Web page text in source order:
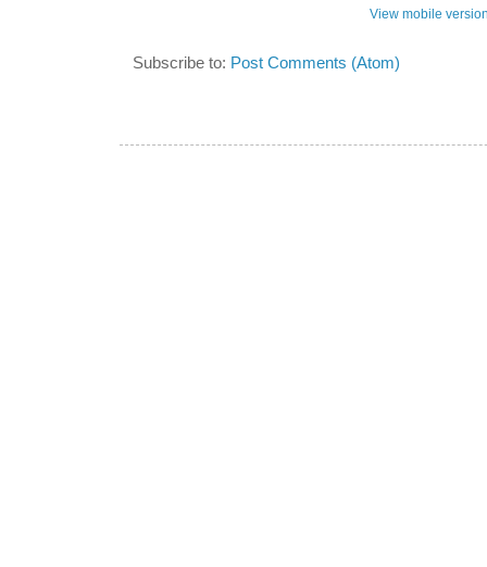
View mobile
Subscribe to: Post Comments (Atom)